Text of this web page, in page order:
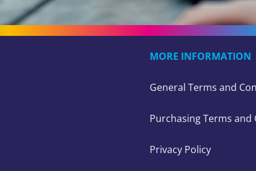
MORE INFORMATION
General Terms and
Purchasing Terms and
Privacy Policy